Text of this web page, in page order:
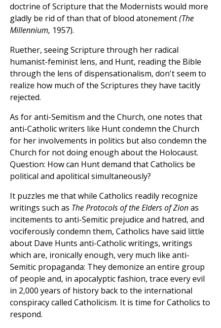
doctrine of Scripture that the Modernists would more
gladly be rid of than that of blood atonement(The
Millennium, 1957).
Ruether, seeing Scripture through her radical
humanist-feminist lens, and Hunt, reading the Bible
through the lens of dispensationalism, don't seem to
realize how much of the Scriptures they have tacitly
rejected.
As for anti-Semitism and the Church, one notes that
anti-Catholic writers like Hunt condemn the Church
for her involvements in politics but also condemn the
Church for not doing enough about the Holocaust.
Question: How can Hunt demand that Catholics be
political and apolitical simultaneously?
It puzzles me that while Catholics readily recognize
writings such as The Protocols of the Elders of Zionas
incitements to anti-Semitic prejudice and hatred, and
vociferously condemn them, Catholics have said little
about Dave Hunts anti-Catholic writings, writings
which are, ironically enough, very much like anti-
Semitic propaganda: They demonize an entire group
of people and, in apocalyptic fashion, trace every evil
in 2,000 years of history back to the international
conspiracy called Catholicism. It is time for Catholics to
respond.